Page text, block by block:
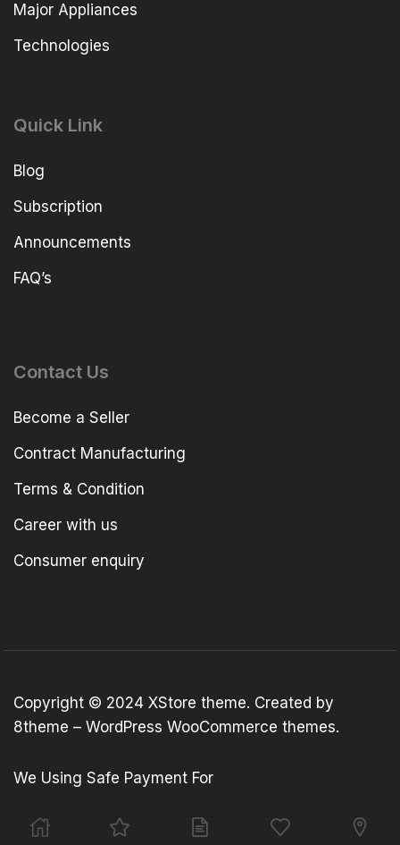
Major Appliances
Technologies
Quick Link
Blog
Subscription
Announcements
FAQ’s
Contact Us
Become a Seller
Contract Manufacturing
Terms & Condition
Career with us
Consumer enquiry
Copyright © 2024 XStore theme. Created by
8theme – WordPress WooCommerce themes.
We Using Safe Payment For